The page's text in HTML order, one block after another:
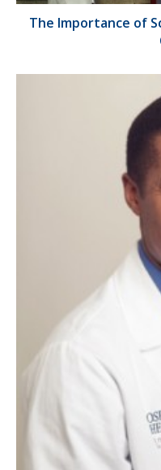
The Importance of